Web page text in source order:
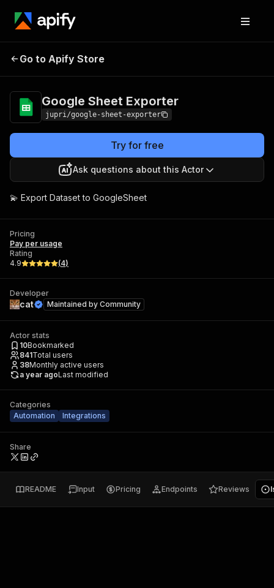
Google Sheet
Go to Apify Store
Google Sheet Exporter
jupri/google-sheet-exporter
Try for free
Ask questions about this Actor
💫 Export Dataset to GoogleSheet
Pricing
Pay per usage
Rating
4.9
(4)
Developer
cat Maintained by Community
Actor stats
10Bookmarked
841Total users
38Monthly active users
a year agoLast modified
Categories
Automation
Integrations
Share
README Input Pricing Endpoints Reviews